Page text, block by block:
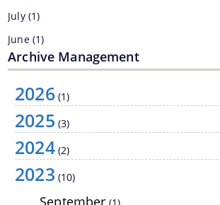
Information & Services
Assam River Atlas
Central Water Commissions Guidelines
July (1)
June (1)
May (2)
February
2022 (15)
2021 (6)
2019 (1)
Archive Management
2026 (1)
2025 (3)
2024 (2)
2023 (10)
September